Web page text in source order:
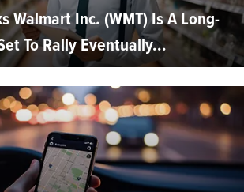
Walmart Inc. (WMT) Is A Long-
To Rally Eventually...